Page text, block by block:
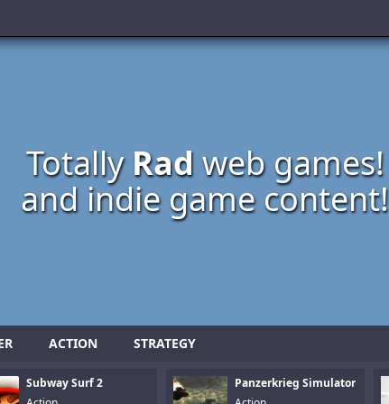
Totally Radweb games!
and indie game content!
ACTION STRATEGY
Subway Surf 2
Panzerkrieg Simulator